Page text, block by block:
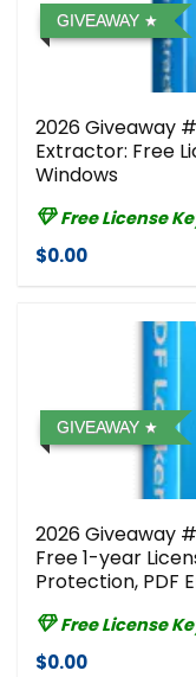
GIVEAWAY
2026 Giveaway
Extractor: Free
Windows
Free License
$0.00
GIVEAWAY
2026 Giveaway
Free 1-year
Protection, PDF
Free License
$0.00